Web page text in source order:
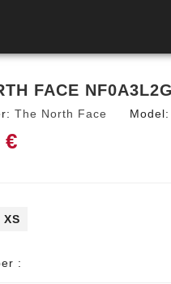
FACE
The North Face Model:
€
XS
: